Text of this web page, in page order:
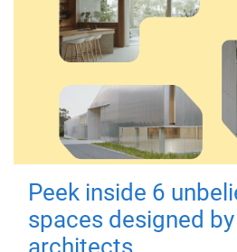
Peek inside 6
spaces designed by
architects